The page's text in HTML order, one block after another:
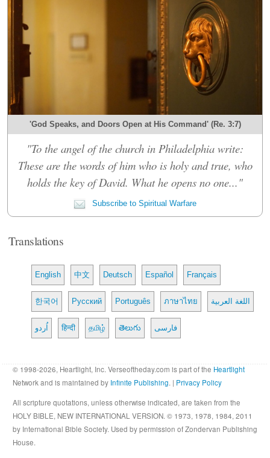
'God Speaks, and Doors Open at His Command' (Re. 3:7)
"To the angel of the church in Philadelphia write:
These are the words of him who is holy and true, who
holds the key of David. What he opens no one..."
Subscribe to Spiritual Warfare
Translations
English 中文 Deutsch Español Français
한국어 Русский Português ภาษาไทย اللغة العربية
اُردو हिन्दी தமிழ் తెలుగు فارسی
© 1998-2026, Heartlight, Inc. Verseoftheday.com is part of the Heartlight
Network and is maintained by Infinite Publishing. | Privacy Policy
All scripture quotations, unless otherwise indicated, are taken from the
HOLY BIBLE, NEW INTERNATIONAL VERSION. © 1973, 1978, 1984, 2011
by International Bible Society. Used by permission of Zondervan Publishing
House.